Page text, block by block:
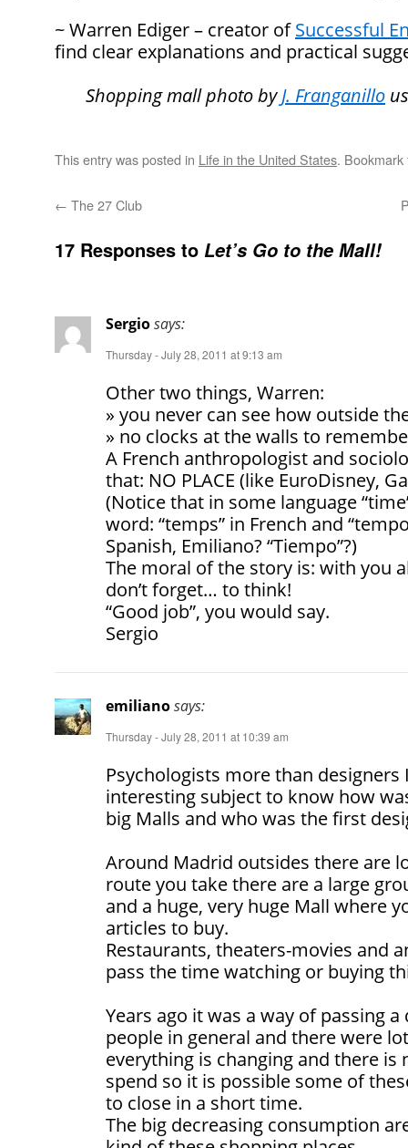
~ Warren Ediger – creator ofSuccessful
find clear explanations and practical
Shopping mall photo byJ. Franganillo
This entry was posted in Life in the United States.
← The 27 Club
17 Responses to Let’s Go to the Mall!
Sergiosays:
Thursday - July 28, 2011 at 9:13 am
Other two things, Warren:
» you never can see how outside
» no clocks at the walls to
A French anthropologist and
that: NO PLACE (like EuroDisney,
(Notice that in some language
word: “temps” in French and
Spanish, Emiliano? “Tiempo”?)
The moral of the story is: with you
don’t forget… to think!
“Good job”, you would say.
Sergio
emilianosays:
Thursday - July 28, 2011 at 10:39 am
Psychologists more than
interesting subject to know how
big Malls and who was the first
Around Madrid outsides there are
route you take there are a large
and a huge, very huge Mall where
articles to buy.
Restaurants, theaters-movies and
pass the time watching or buying
Years ago it was a way of passing
people in general and there were
everything is changing and there
spend so it is possible some of
to close in a short time.
The big decreasing consumption